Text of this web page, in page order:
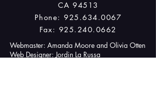
CA 94513
Phone:925.634.0067
Fax: 925.240.0662
Webmaster: Amanda Moore and Olivia Otten
Web Designer: Jordin La Russa